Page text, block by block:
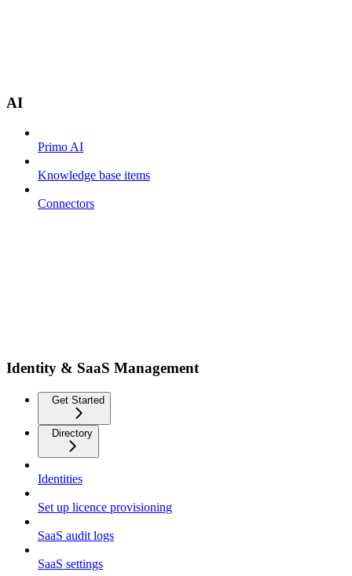
AI
Primo AI
Knowledge base items
Connectors
Identity & SaaS Management
Get Started
Directory
Identities
Set up licence provisioning
SaaS audit logs
SaaS settings